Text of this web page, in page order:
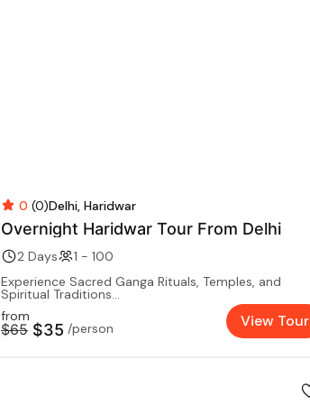
0 (0)Delhi Haridwar
Overnight Haridwar Tour From Delhi
2 Days
1 - 100
Experience Sacred Ganga Rituals, Temples, and
Spiritual Traditions...
from
$65 $35 /person View Tour